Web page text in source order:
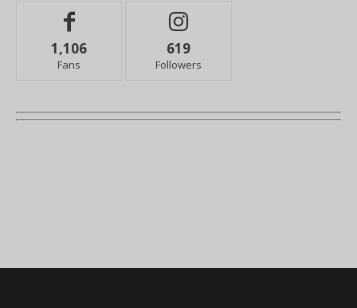
1,106
Fans
619
Followers